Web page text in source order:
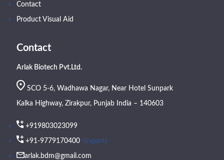
Contact
Product Visual Aid
Contact
Arlak Biotech Pvt.Ltd.
SCO 5-6, Wadhawa Nagar, Near Hotel Sunpark
Kalka Highway, Zirakpur, Punjab India – 140603
+919803023099
+91-9779170400 (Export)
arlak.bdm@gmail.com